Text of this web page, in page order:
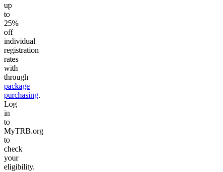
up
to
25%
off
individual
registration
rates
with
through
package
purchasing.
Log
in
to
MyTRB.org
to
check
your
eligibility.